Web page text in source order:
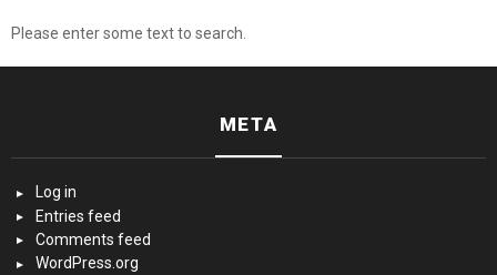
Please enter some text to search.
META
Log in
Entries feed
Comments feed
WordPress.org